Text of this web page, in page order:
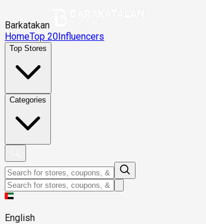
Barkatakan
HomeTop 20Influencers
Top Stores
Categories
English